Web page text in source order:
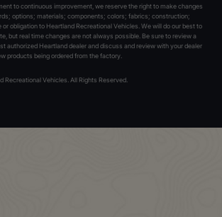
to continuous improvement, we reserve the right to make changes
options; materials; components; colors; fabrics; construction;
obligation to Heartland Recreational Vehicles. We will do our best to
but real time changes are not always possible. Be sure to review a
authorized Heartland dealer and discuss and review with your dealer
products being ordered from the factory.
Vehicles. All Rights Reserved.